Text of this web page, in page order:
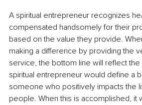
A spiritual entrepreneur recognizes
compensated handsomely for their
based on the value they provide.
making a difference by providing the
service, the bottom line will reflect the
spiritual entrepreneur would define a
someone who positively impacts the
people. When this is accomplished, it